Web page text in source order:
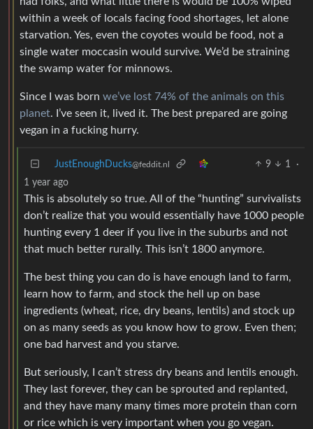
within a week of locals facing food shortages, let alone
starvation. Yes, even the coyotes would be food, not a
single water moccasin would survive. We’d be straining
the swamp water for minnows.
Since I was born we’ve lost 74% of the animals on this
planet. I’ve seen it, lived it. The best prepared are going
vegan in a fucking hurry.
JustEnoughDucks@feddit.nl 9 1
·
1 year ago
This is absolutely so true. All of the “hunting” survivalists
don’t realize that you would essentially have 1000 people
hunting every 1 deer if you live in the suburbs and not
that much better rurally. This isn’t 1800 anymore.
The best thing you can do is have enough land to farm,
learn how to farm, and stock the hell up on base
ingredients (wheat, rice, dry beans, lentils) and stock up
on as many seeds as you know how to grow. Even then;
one bad harvest and you starve.
But seriously, I can’t stress dry beans and lentils enough.
They last forever, they can be sprouted and replanted,
and they have many many times more protein than corn
or rice which is very important when you go vegan.